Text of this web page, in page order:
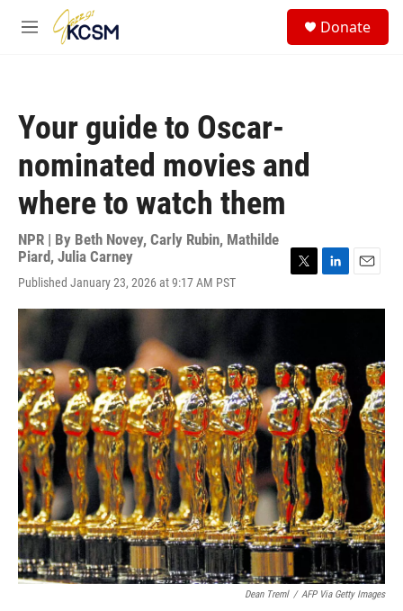
Skip to main content
M
Donate
Your guide to Oscar-
nominated movies and
where to watch them
NPR | By Beth Novey, Carly Rubin, Mathilde
Piard, Julia Carney
Published January 23, 2026 at 9:17 AM PST
i
e
r
n
d
I
n
a
Dean Treml / AFP Via Getty Images